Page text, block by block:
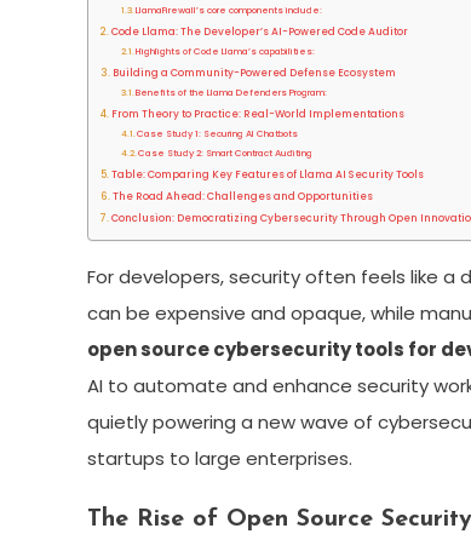
LlamaFirewall’s core components include:
Code Llama: The Developer’s AI-Powered Code Auditor
Highlights of Code Llama’s capabilities:
Building a Community-Powered Defense Ecosystem
Benefits of the Llama Defenders Program:
From Theory to Practice: Real-World Implementations
Case Study 1: Securing AI Chatbots
Case Study 2: Smart Contract Auditing
Table: Comparing Key Features of Llama AI Security Tools
The Road Ahead: Challenges and Opportunities
Conclusion: Democratizing Cybersecurity Through Open
For developers, security often feels like
can be expensive and opaque, while
open source cybersecurity tools for
AI to automate and enhance security
quietly powering a new wave of
startups to large enterprises.
The Rise of Open Source